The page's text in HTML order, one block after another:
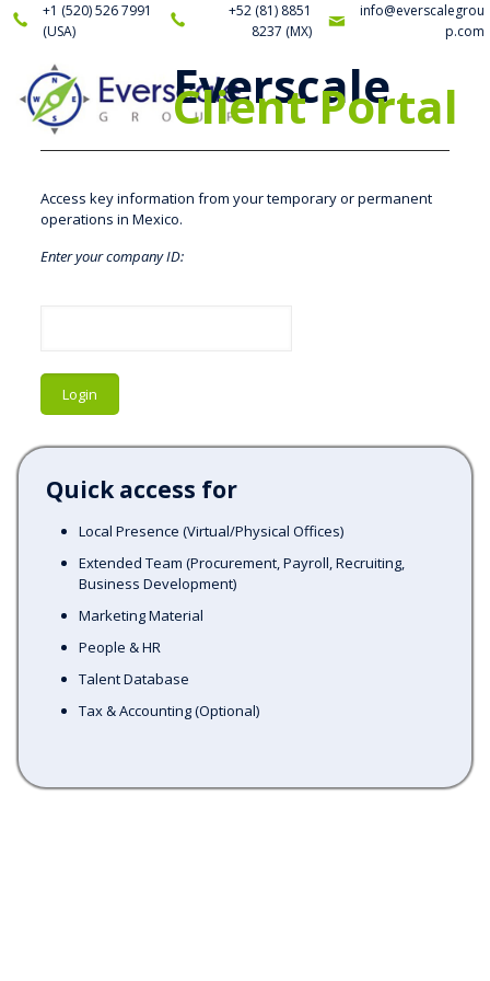
+1 (520) 526 7991
(USA)
+52 (81) 8851
8237 (MX)
info@everscalegrou
p.com
Everscale
Client Portal
Access key information from your temporary or permanent
operations in Mexico.
Enter your company ID:
Quick access for
Local Presence (Virtual/Physical Offices)
Extended Team (Procurement, Payroll, Recruiting,
Business Development)
Marketing Material
People & HR
Talent Database
Tax & Accounting (Optional)